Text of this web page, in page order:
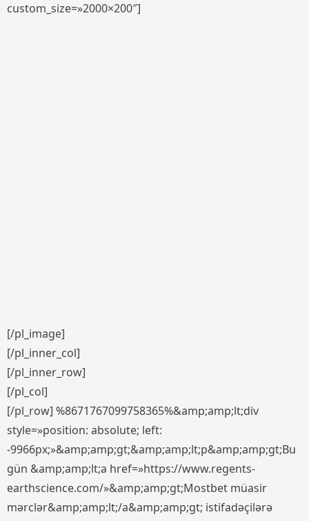
custom_size=»2000×200″]
[/pl_image]
[/pl_inner_col]
[/pl_inner_row]
[/pl_col]
[/pl_row] %8671767099758365%&amp;amp;lt;div
style=»position: absolute; left:
-9966px;»&amp;amp;gt;&amp;amp;lt;p&amp;amp;gt;Bu
gün &amp;amp;lt;a href=»https://www.regents-
earthscience.com/»&amp;amp;gt;Mostbet müasir
mərclər&amp;amp;lt;/a&amp;amp;gt; istifadəçilərə